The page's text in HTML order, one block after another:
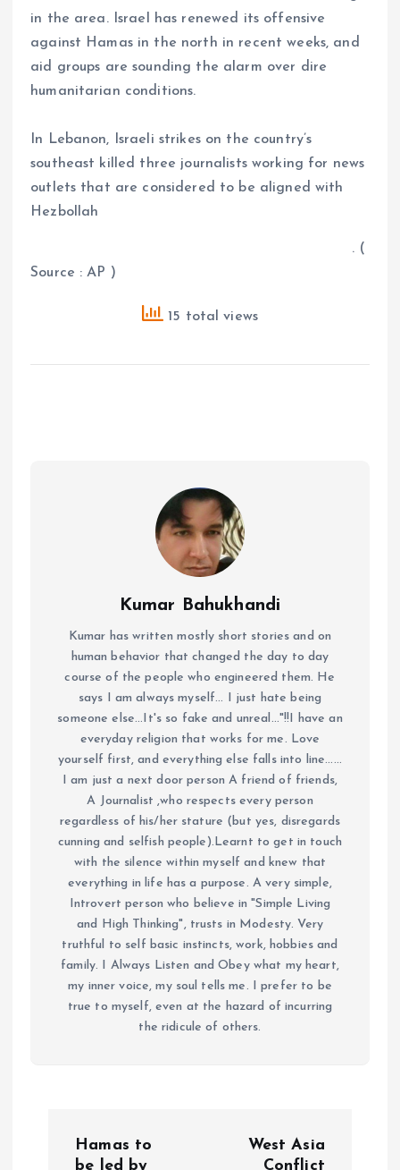
in the area. Israel has renewed its offensive
against Hamas in the north in recent weeks, and
aid groups are sounding the alarm over dire
humanitarian conditions.
In Lebanon, Israeli strikes on the country’s
southeast killed three journalists working for news
outlets that are considered to be aligned with
Hezbollah
. (
Source : AP )
15 total views
Kumar Bahukhandi
Kumar has written mostly short stories and on
human behavior that changed the day to day
course of the people who engineered them. He
says I am always myself... I just hate being
someone else...It's so fake and unreal..."!!I have an
everyday religion that works for me. Love
yourself first, and everything else falls into line......
I am just a next door person A friend of friends,
A Journalist ,who respects every person
regardless of his/her stature (but yes, disregards
cunning and selfish people).Learnt to get in touch
with the silence within myself and knew that
everything in life has a purpose. A very simple,
Introvert person who believe in "Simple Living
and High Thinking", trusts in Modesty. Very
truthful to self basic instincts, work, hobbies and
family. I Always Listen and Obey what my heart,
my inner voice, my soul tells me. I prefer to be
true to myself, even at the hazard of incurring
the ridicule of others.
Hamas to
be led by
West Asia
Conflict